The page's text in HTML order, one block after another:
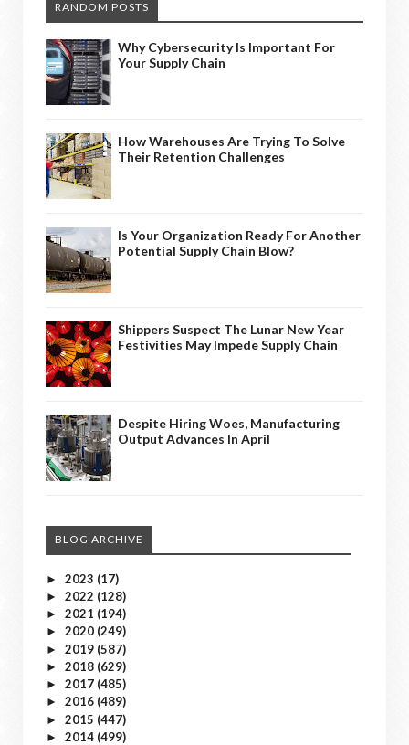
RANDOM POSTS
Why Cybersecurity Is Important For
Your Supply Chain
How Warehouses Are Trying To Solve
Their Retention Challenges
Is Your Organization Ready For Another
Potential Supply Chain Blow?
Shippers Suspect The Lunar New Year
Festivities May Impede Supply Chain
Despite Hiring Woes, Manufacturing
Output Advances In April
BLOG ARCHIVE
► 2023 (17)
► 2022 (128)
► 2021 (194)
► 2020 (249)
► 2019 (587)
► 2018 (629)
► 2017 (485)
► 2016 (489)
► 2015 (447)
► 2014 (499)